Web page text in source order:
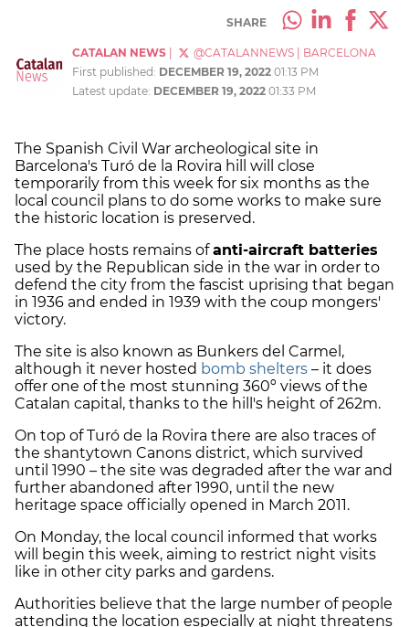
SHARE
CATALAN NEWS @CATALANNEWS
BARCELONA
First published: DECEMBER 19, 2022 01:13 PM
Latest update: DECEMBER 19, 2022 01:33 PM
The Spanish Civil War archeological site in
Barcelona's Turó de la Rovira hill will close
temporarily from this week for six months as the
local council plans to do some works to make sure
the historic location is preserved.
The place hosts remains ofanti-aircraft batteries
used by the Republican side in the war in order to
defend the city from the fascist uprising that began
in 1936 and ended in 1939 with the coup mongers'
victory.
The site is also known as Bunkers del Carmel,
although it never hosted bomb shelters – it does
offer one of the most stunning 360º views of the
Catalan capital, thanks to the hill's height of 262m.
On top of Turó de la Rovira there are also traces of
the shantytown Canons district, which survived
until 1990 – the site was degraded after the war and
further abandoned after 1990, until the new
heritage space officially opened in March 2011.
On Monday, the local council informed that works
will begin this week, aiming to restrict night visits
like in other city parks and gardens.
Authorities believe that the large number of people
attending the location especially at night threatens